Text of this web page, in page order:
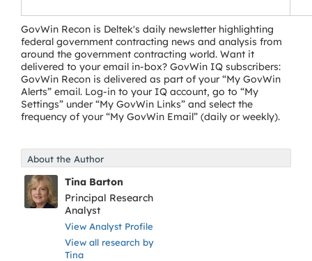
GovWin Recon is Deltek's daily newsletter highlighting
federal government contracting news and analysis from
around the government contracting world. Want it
delivered to your email in-box? GovWin IQ subscribers:
GovWin Recon is delivered as part of your “My GovWin
Alerts” email. Log-in to your IQ account, go to “My
Settings” under “My GovWin Links” and select the
frequency of your “My GovWin Email” (daily or weekly).
About the Author
Tina Barton
Principal Research
Analyst
View Analyst Profile
View all research by
Tina